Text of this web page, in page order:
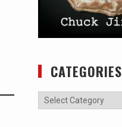
CATEGORIES
Categories